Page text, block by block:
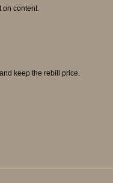
on content.
keep the rebill price.